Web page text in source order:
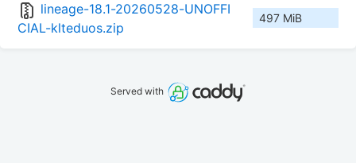
lineage-18.1-20260528-UNOFFI
CIAL-klteduos.zip
497 MiB
Served with